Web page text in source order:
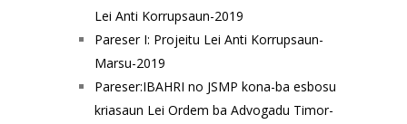
Lei Anti Korrupsaun-2019
Pareser I: Projeitu Lei Anti Korrupsaun-
Marsu-2019
Pareser:IBAHRI no JSMP kona-ba esbosu
kriasaun Lei Ordem ba Advogadu Timor-